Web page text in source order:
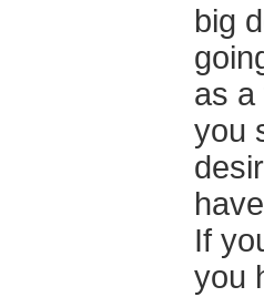
big
as a
you
If
you